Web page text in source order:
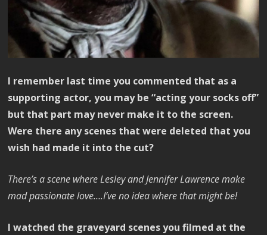
I remember last time you commented that as a
supporting actor, you may be “acting your socks off”
but that part may never make it to the screen.
Were there any scenes that were deleted that you
wish had made it into the cut?
There’s a scene where Lesley and Jennifer Lawrence make
mad passionate love….I’ve no idea where that might be!
I watched the graveyard scenes you filmed at the